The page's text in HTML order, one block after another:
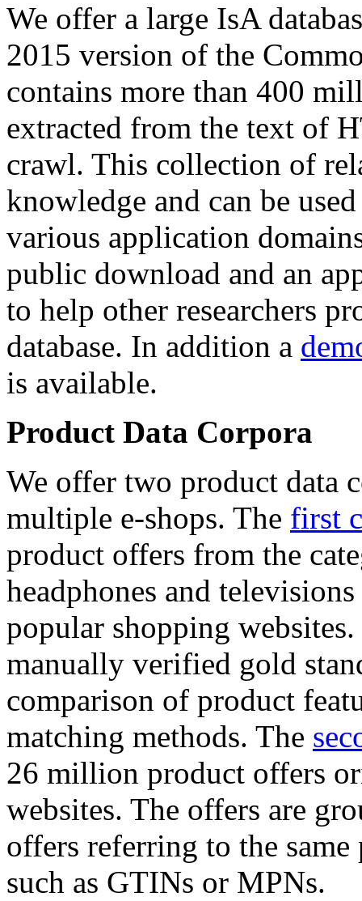
We offer a large IsA
2015 version of the
contains more than 400
extracted from the text of
crawl. This collection of
knowledge and can be
various application
public download and an
to help other researchers
database. In addition a
is available.
Product Data Corpora
We offer two product data
multiple e-shops. The first
product offers from the
headphones and
popular shopping
manually verified gold
comparison of product
matching methods. The
26 million product offers
websites. The offers are
offers referring to the
such as GTINs or MPNs.